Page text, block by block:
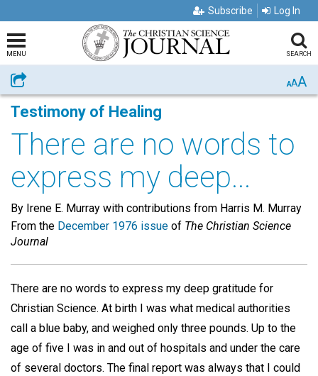
Subscribe Log In
MENU SEARCH
Share AAA
Testimony of Healing
There are no words to
express my deep...
By Irene E. Murray with contributions from Harris M. Murray
From the December 1976 issue of The Christian Science
Journal
There are no words to express my deep gratitude for
Christian Science. At birth I was what medical authorities
call a blue baby, and weighed only three pounds. Up to the
age of five I was in and out of hospitals and under the care
of several doctors. The final report was always that I could